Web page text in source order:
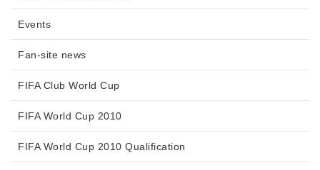
Events
Fan-site news
FIFA Club World Cup
FIFA World Cup 2010
FIFA World Cup 2010 Qualification